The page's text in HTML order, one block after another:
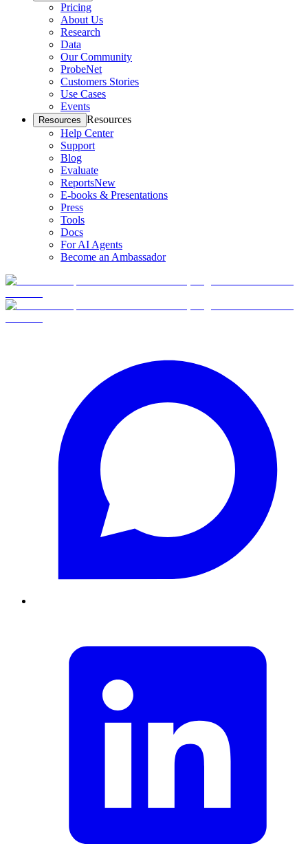
Pricing
About Us
Research
Data
Our Community
ProbeNet
Customers Stories
Use Cases
Events
Resources Resources
Help Center
Support
Blog
Evaluate
ReportsNew
E-books & Presentations
Press
Tools
Docs
For AI Agents
Become an Ambassador